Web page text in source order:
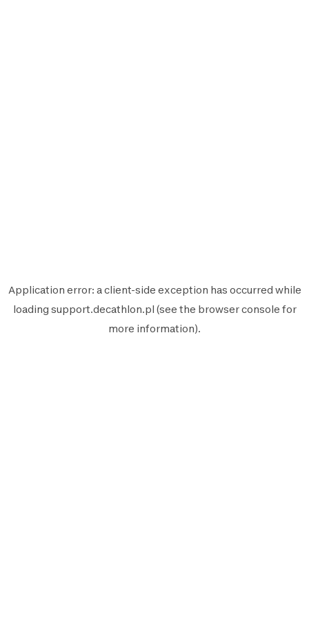
Application error: aclient-side exception has occurred while
loading support.decathlon.pl (see the browser console for
more information).